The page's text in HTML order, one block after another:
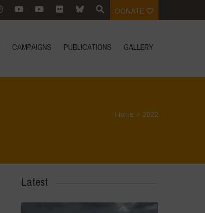
DONATE
CAMPAIGNS PUBLICATIONS GALLERY
Home > 2022
Latest